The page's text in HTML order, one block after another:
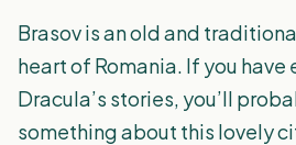
Brasov is an old and
heart of Romania. If you have
Dracula’s stories, you’ll
something about this lovely